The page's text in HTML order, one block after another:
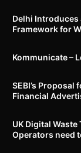
Delhi Introduces
Framework for
Kommunicate –
SEBI’s
Financial
UK Digital
Operators need